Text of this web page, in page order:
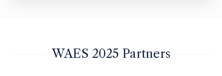
WAES 2025 Partners